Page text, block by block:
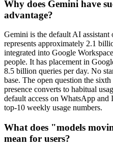
Why does Gemini have
advantage?
Gemini is the default AI
represents approximately 2.1
integrated into Google
people. It has placement in
8.5 billion queries per day. No
base. The open question the
presence converts to habitual
default access on WhatsApp and
top-10 weekly usage numbers.
What does "models
mean for users?